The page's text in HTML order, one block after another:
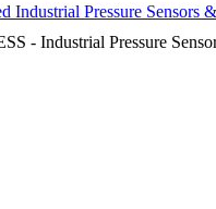
Industrial Pressure Sensors
- Industrial Pressure